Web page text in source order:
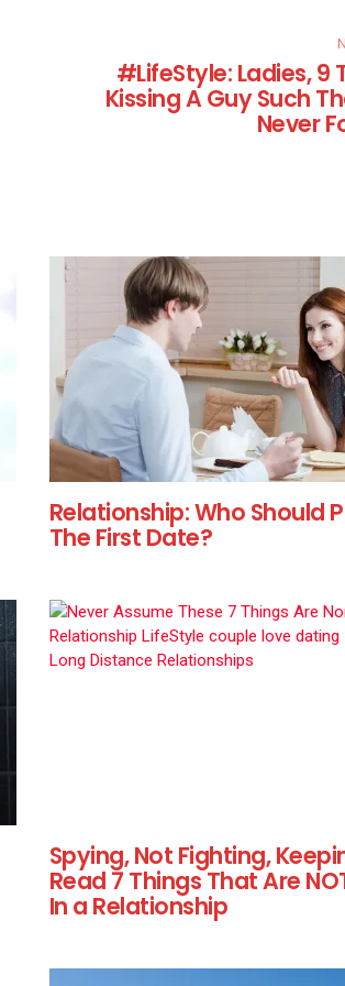
#LifeStyle: Ladies, 9
Kissing A Guy Such
Never
Relationship: Who Should
The First Date?
Spying, Not Fighting,
Read 7 Things That Are
In a Relationship